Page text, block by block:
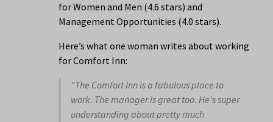
for Women and Men (4.6 stars) and
Management Opportunities (4.0 stars).
Here’s what one woman writes about working
for Comfort Inn:
"The Comfort Inn is a fabulous place to
work. The manager is great too. He's super
understanding about pretty much